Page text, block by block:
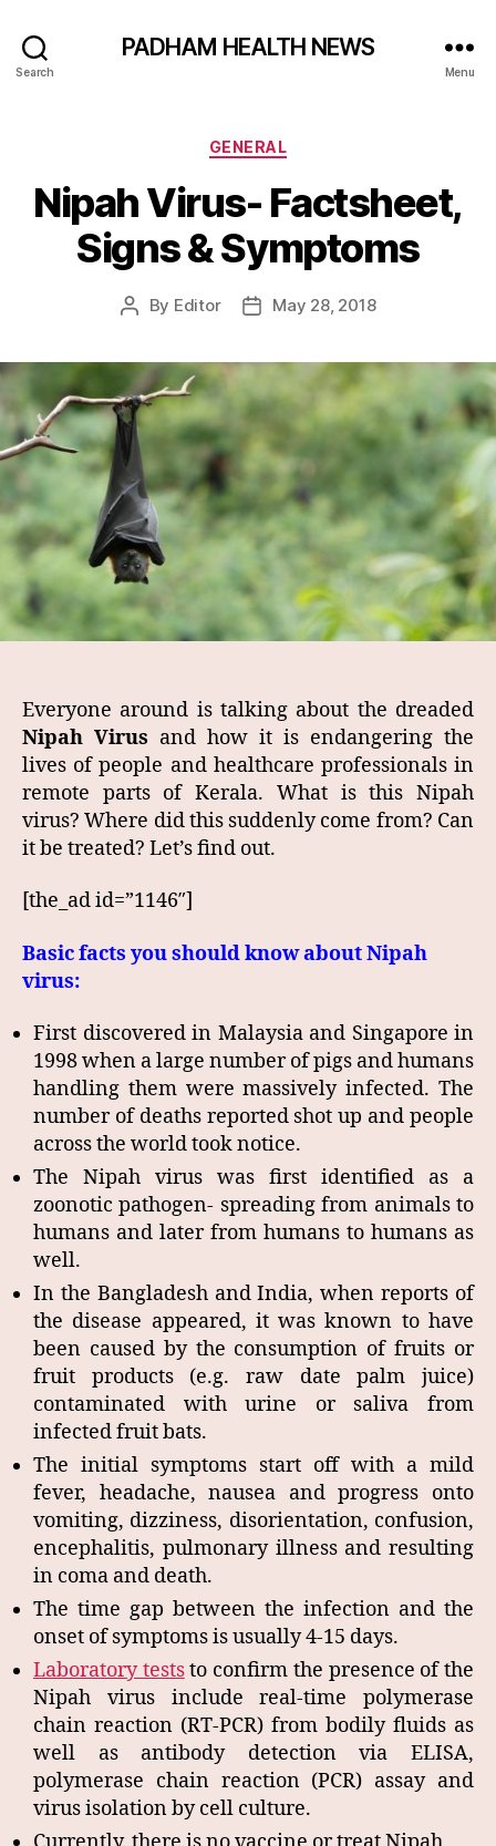
Search
PADHAM HEALTH NEWS
Menu
Categories
GENERAL
Nipah Virus- Factsheet,
Signs & Symptoms
Post
By Editor
PostMay 28, 2018
Everyone around is talking about the dreaded
Nipah Virus and how it is endangering the
lives of people and healthcare professionals in
remote parts of Kerala. What is this Nipah
virus? Where did this suddenly come from? Can
it be treated? Let’s find out.
[the_ad id=”1146″]
Basic facts you should know about Nipah
virus:
First discovered in Malaysia and Singapore in
1998 when a large number of pigs and humans
handling them were massively infected. The
number of deaths reported shot up and people
across the world took notice.
The Nipah virus was first identified as a
zoonotic pathogen- spreading from animals to
humans and later from humans to humans as
well.
In the Bangladesh and India, when reports of
the disease appeared, it was known to have
been caused by the consumption of fruits or
fruit products (e.g. raw date palm juice)
contaminated with urine or saliva from
infected fruit bats.
The initial symptoms start off with a mild
fever, headache, nausea and progress onto
vomiting, dizziness, disorientation, confusion,
encephalitis, pulmonary illness and resulting
in coma and death.
The time gap between the infection and the
onset of symptoms is usually 4-15 days.
Laboratory teststo confirm the presence of the
Nipah virus include real-time polymerase
chain reaction (RT-PCR) from bodily fluids as
well as antibody detection via ELISA,
polymerase chain reaction (PCR) assay and
virus isolation by cell culture.